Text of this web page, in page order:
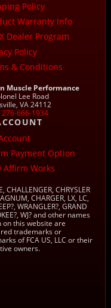
Policy
Warranty Info
Dealer Program
Policy
& Conditions
Muscle Performance
Lee Road
VA 24112
276-666-1934
Payment Option
Affirm Works
CHALLENGER, CHRYSLER
CHARGER, LX, LC,
WRANGLER?, GRAND
WJ? and other names
on this website are
trademarks or
of FCA US, LLC or their
owners.